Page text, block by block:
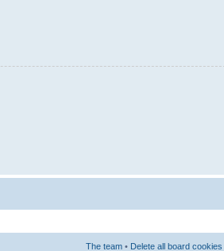
The team • Delete all board cookies